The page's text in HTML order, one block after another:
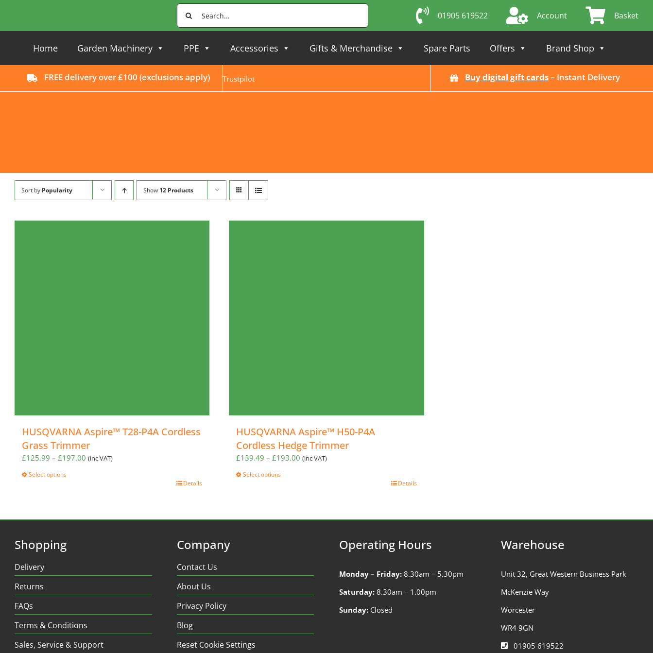
Search
for:
01905 619522 Account Basket
Home Garden Machinery PPE Accessories Gifts & Merchandise Spare Parts Offers Brand Shop
FREE delivery over £100 (exclusions apply) Trustpilot Buy digital gift cards– Instant Delivery
Sort by Popularity Show 12 Products
HUSQVARNA Aspire™ T28-P4A Cordless
Grass Trimmer
£125.99 – £197.00 Price
(inc VAT)
Select options
options
be
on
the
product
page
Details
HUSQVARNA Aspire™ H50-P4A
Cordless Hedge Trimmer
£139.49 – £193.00 Price
(inc VAT)
Select options
product
Details
Shopping
Delivery
Returns
FAQs
Terms & Conditions
Sales, Service & Support
Company
Contact Us
About Us
Privacy Policy
Blog
Reset Cookie Settings
Operating Hours
Monday – Friday: 8.30am – 5.30pm
Saturday: 8.30am – 1.00pm
Sunday: Closed
Warehouse
Unit 32, Great Western Business Park
McKenzie Way
Worcester
WR4 9GN
01905 619522